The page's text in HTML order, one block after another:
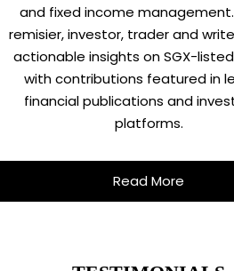
and fixed income
remisier, investor, trader and
actionable insights on SGX-
with contributions featured in
financial publications and
platforms.
Read More